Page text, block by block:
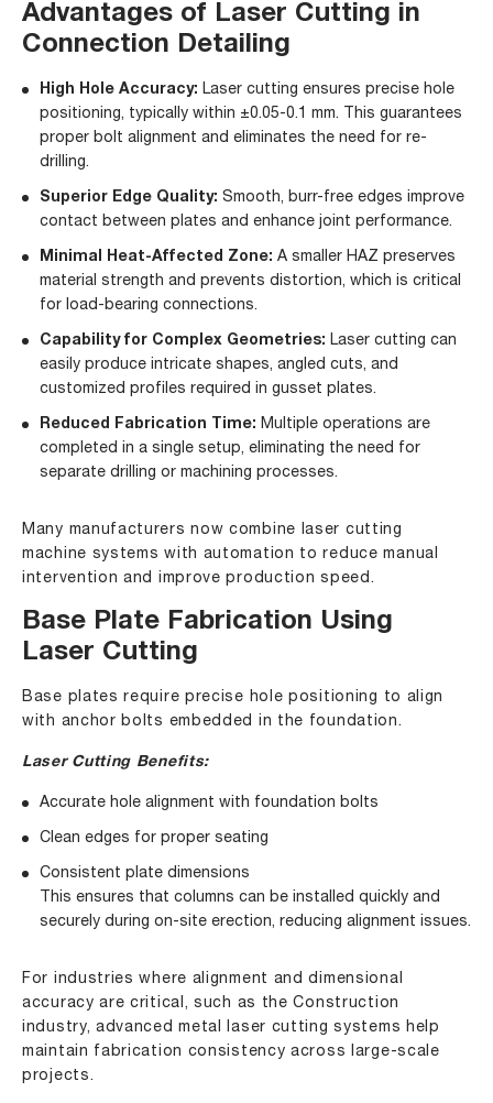
Advantages of Laser Cutting in
Connection Detailing
High Hole Accuracy: Laser cutting ensures precise hole
positioning, typically within ±0.05-0.1 mm. This guarantees
proper bolt alignment and eliminates the need for re-
drilling.
Superior Edge Quality: Smooth, burr-free edges improve
contact between plates and enhance joint performance.
Minimal Heat-Affected Zone: A smaller HAZ preserves
material strength and prevents distortion, which is critical
for load-bearing connections.
Capability for Complex Geometries: Laser cutting can
easily produce intricate shapes, angled cuts, and
customized profiles required in gusset plates.
Reduced Fabrication Time: Multiple operations are
completed in a single setup, eliminating the need for
separate drilling or machining processes.
Many manufacturers now combine laser cutting
machine systems with automation to reduce manual
intervention and improve production speed.
Base Plate Fabrication Using
Laser Cutting
Base plates require precise hole positioning to align
with anchor bolts embedded in the foundation.
Laser Cutting Benefits:
Accurate hole alignment with foundation bolts
Clean edges for proper seating
Consistent plate dimensions
This ensures that columns can be installed quickly and
securely during on-site erection, reducing alignment issues.
For industries where alignment and dimensional
accuracy are critical, such as the Construction
industry, advanced metal laser cutting systems help
maintain fabrication consistency across large-scale
projects.